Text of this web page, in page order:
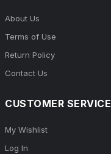
About Us
Terms of Use
Return Policy
Contact Us
CUSTOMER SERVICE
My Wishlist
Log In